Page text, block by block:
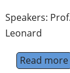
Speakers:
Leonard
Read more